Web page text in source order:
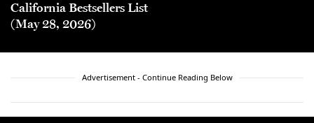
California Bestsellers List
(May 28, 2026)
Advertisement - Continue Reading Below